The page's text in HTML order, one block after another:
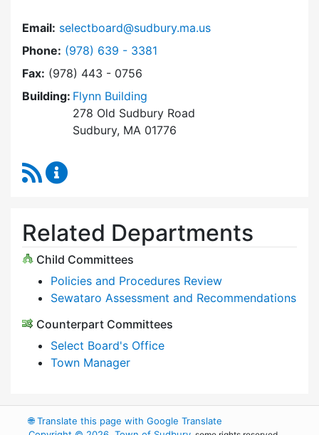
Email: selectboard@sudbury.ma.us
Phone: Dial Select Board at
(978) 639 - 3381
Fax: (978) 443 - 0756
Building: Flynn Building
278 Old Sudbury Road
Sudbury, MA 01776
RSS Feed
Related Departments
Child Committees
Policies and Procedures Review
Sewataro Assessment and Recommendations
Counterpart Committees
Select Board's Office
Town Manager
🌐Translate this page with Google Translate